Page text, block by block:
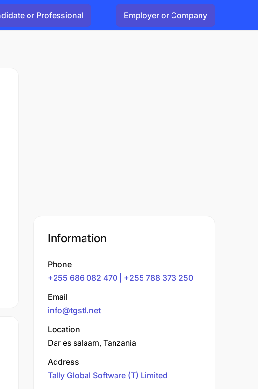
or Professional Employer or Company
Information
Phone
+255 686 082 470 | +255 788 373 250
Email
info@tgstl.net
Location
Dar es salaam, Tanzania
Address
Tally Global Software (T) Limited